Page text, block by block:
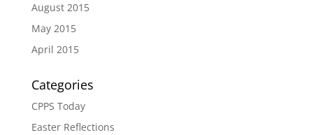
August 2015
May 2015
April 2015
Categories
CPPS Today
Easter Reflections